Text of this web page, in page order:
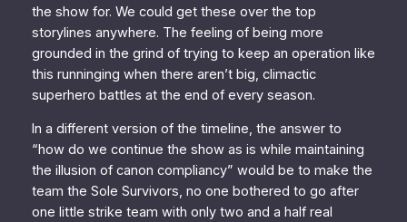
the show for. We could get these over the top
storylines anywhere. The feeling of being more
grounded in the grind of trying to keep an operation like
this runninging when there aren’tbig, climactic
superhero battles at the end of every season.
In a different version of the timeline, the answer to
“how do we continue the show as is while maintaining
the illusion of canon compliancy” would be to make the
team the Sole Survivors, no one bothered to go after
one little strike team with only two and a half real